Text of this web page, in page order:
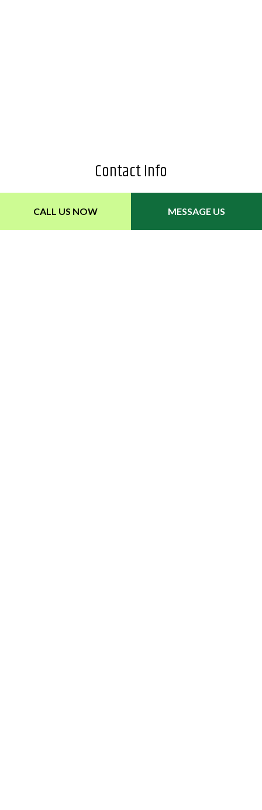
CALL US NOW MESSAGE US
Contact Info
Nashville, TN 37211